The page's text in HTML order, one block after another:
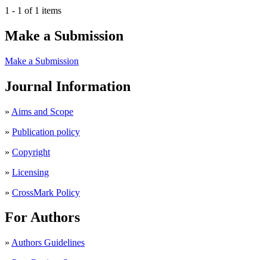
1 - 1 of 1 items
Make a Submission
Make a Submission
Journal Information
» Aims and Scope
» Publication policy
» Copyright
» Licensing
» CrossMark Policy
For Authors
» Authors Guidelines